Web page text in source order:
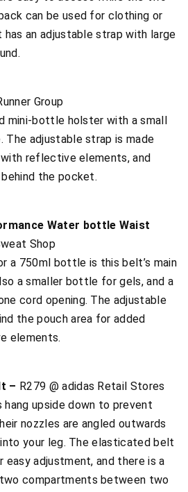
can be used for clothing or
an adjustable strap with large
Group
mini-bottle holster with a small
adjustable strap is made
reflective elements, and
the pocket.
Water bottle Waist
Shop
a 750ml bottle is this belt’s main
a smaller bottle for gels, and a
cord opening. The adjustable
the pouch area for added
elements.
– R279 @ adidas Retail Stores
upside down to prevent
nozzles are angled outwards
your leg. The elasticated belt
easy adjustment, and there is a
compartments between two